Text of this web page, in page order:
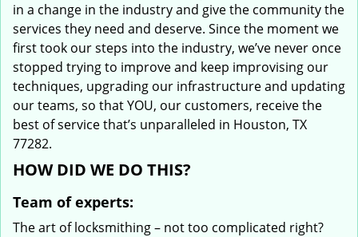
in a change in the industry and give the community the
services they need and deserve. Since the moment we
first took our steps into the industry, we’ve never once
stopped trying to improve and keep improvising our
techniques, upgrading our infrastructure and updating
our teams, so that YOU, our customers, receive the
best of service that’s unparalleled in Houston, TX
77282.
HOW DID WE DO THIS?
Team of experts:
The art of locksmithing – not too complicated right?